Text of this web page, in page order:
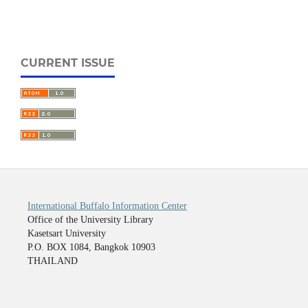
CURRENT ISSUE
International Buffalo Information Center
Office of the University Library
Kasetsart University
P.O. BOX 1084, Bangkok 10903
THAILAND